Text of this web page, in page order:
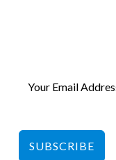
SUBSCRIBE